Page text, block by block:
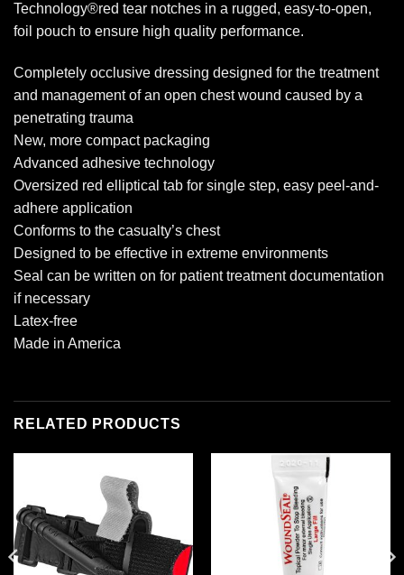
Technology®red tear notches in a rugged, easy-to-open,
foil pouch to ensure high quality performance.
Completely occlusive dressing designed for the treatment
and management of an open chest wound caused by a
penetrating trauma
New, more compact packaging
Advanced adhesive technology
Oversized red elliptical tab for single step, easy peel-and-
adhere application
Conforms to the casualty’s chest
Designed to be effective in extreme environments
Seal can be written on for patient treatment documentation
if necessary
Latex-free
Made in America
RELATED PRODUCTS
wishlist